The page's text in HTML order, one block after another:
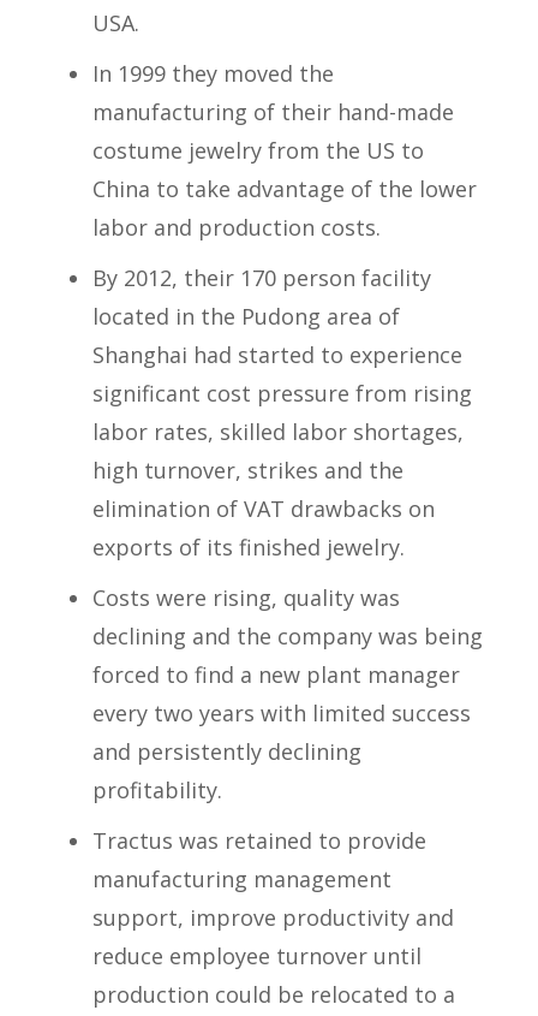
USA.
In 1999 they moved the
manufacturing of their hand-made
costume jewelry from the US to
China to take advantage of the lower
labor and production costs.
By 2012, their 170 person facility
located in the Pudong area of
Shanghai had started to experience
significant cost pressure from rising
labor rates, skilled labor shortages,
high turnover, strikes and the
elimination of VAT drawbacks on
exports of its finished jewelry.
Costs were rising, quality was
declining and the company was being
forced to find a new plant manager
every two years with limited success
and persistently declining
profitability.
Tractus was retained to provide
manufacturing management
support, improve productivity and
reduce employee turnover until
production could be relocated to a